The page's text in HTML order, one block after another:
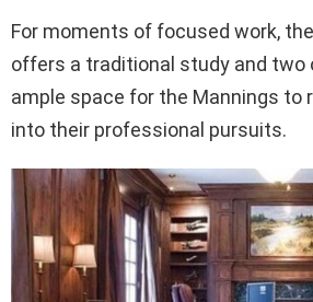
For moments of focused work,
offers a traditional study and two
ample space for the Mannings to
into their professional pursuits.